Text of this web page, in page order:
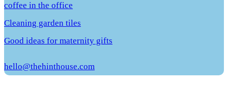
coffee in the office
Cleaning garden tiles
Good ideas for maternity gifts
hello@thehinthouse.com